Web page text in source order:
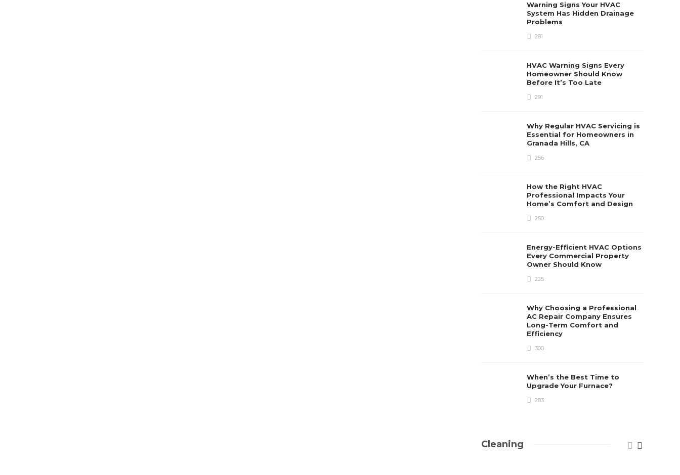
Warning Signs Your HVAC
System Has Hidden Drainage
Problems
281
HVAC Warning Signs Every
Homeowner Should Know
Before It’s Too Late
291
Why Regular HVAC Servicing is
Essential for Homeowners in
Granada Hills, CA
256
How the Right HVAC
Professional Impacts Your
Home’s Comfort and Design
250
Energy-Efficient HVAC Options
Every Commercial Property
Owner Should Know
225
Why Choosing a Professional
AC Repair Company Ensures
Long-Term Comfort and
Efficiency
300
When’s the Best Time to
Upgrade Your Furnace?
283
Cleaning